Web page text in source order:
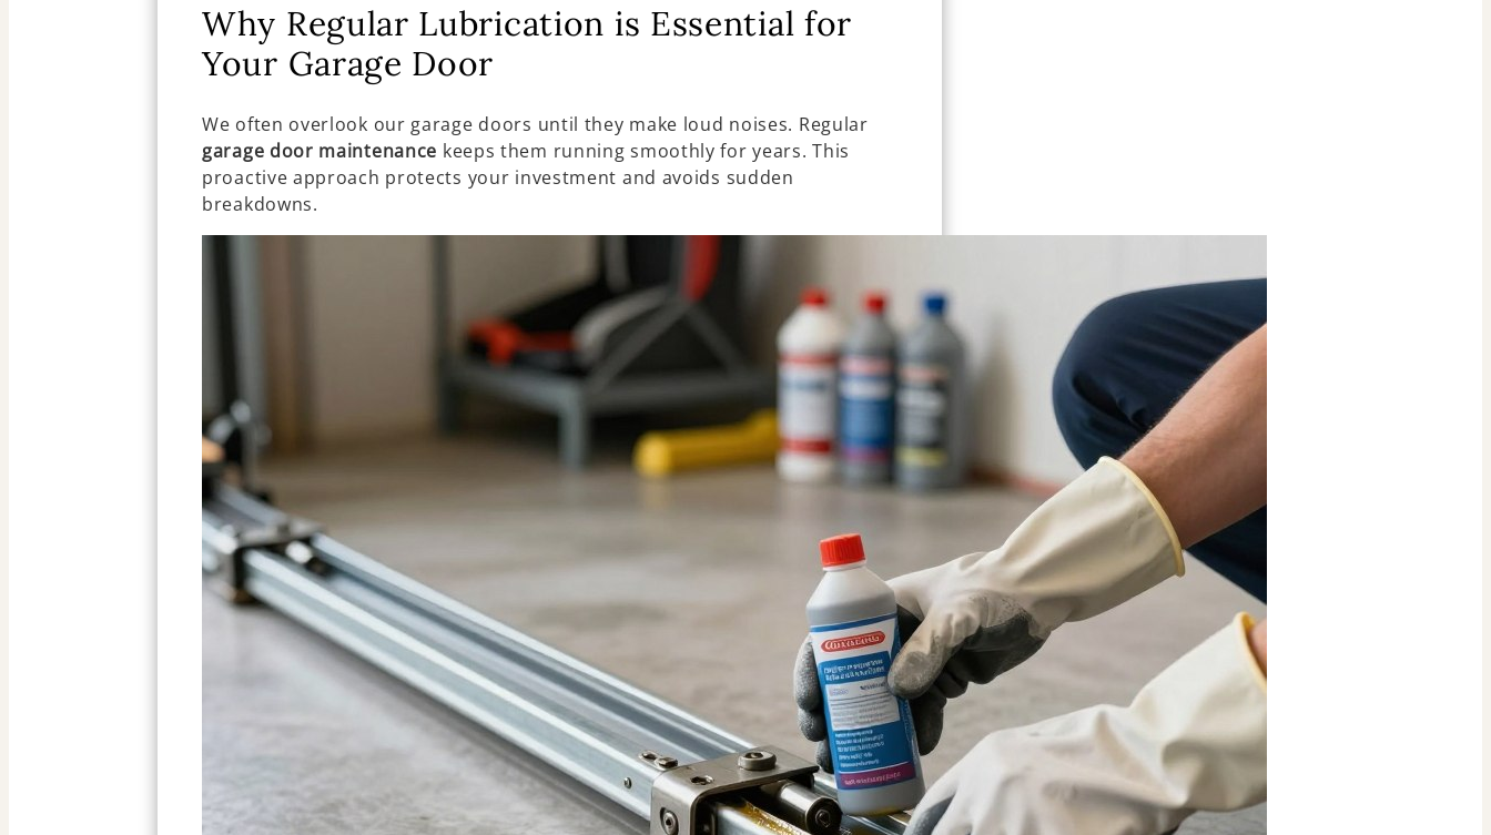
Why Regular Lubrication is Essential for
Your Garage Door
We often overlook our garage doors until they make loud noises. Regular
garage door maintenance keeps them running smoothly for years. This
proactive approach protects your investment and avoids sudden
breakdowns.